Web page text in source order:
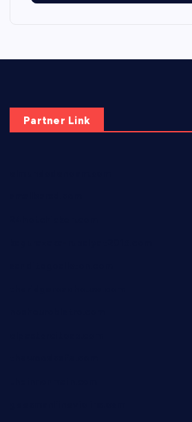
Partner Link